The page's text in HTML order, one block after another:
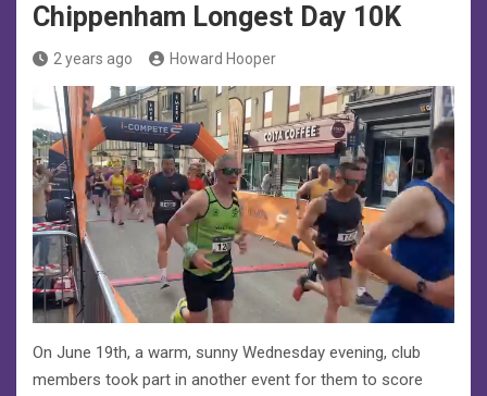
Chippenham Longest Day 10K
2 years ago Howard Hooper
On June 19th, a warm, sunny Wednesday evening, club
members took part in another event for them to score